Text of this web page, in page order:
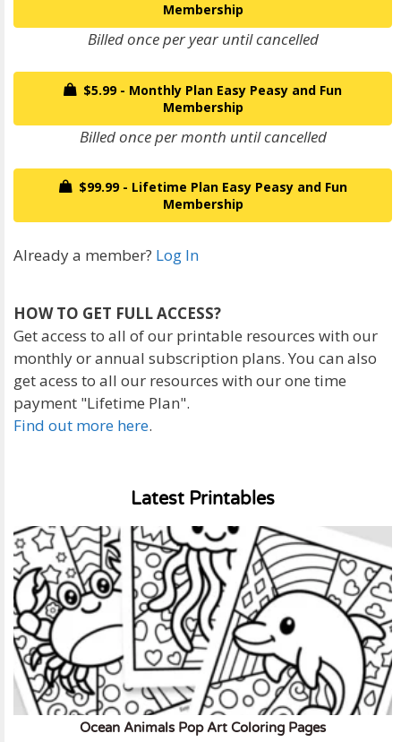
Membership
Billed once per year until cancelled
$5.99 - Monthly Plan Easy Peasy and Fun
Membership
Billed once per month until cancelled
$99.99 - Lifetime Plan Easy Peasy and Fun
Membership
Already a member? Log In
HOW TO GET FULL ACCESS?
Get access to all of our printable resources with our
monthly or annual subscription plans. You can also
get acess to all our resources with our one time
payment "Lifetime Plan".
Find out more here.
Latest Printables
Ocean Animals Pop Art Coloring Pages